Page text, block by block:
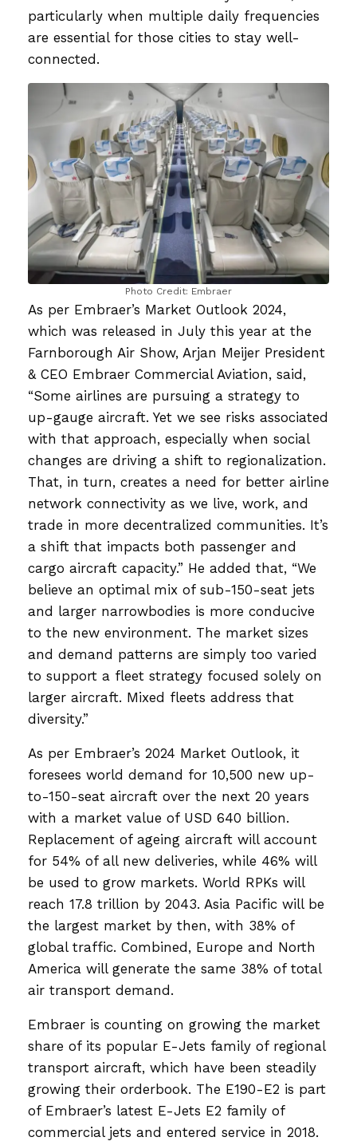
particularly when multiple daily frequencies
are essential for those cities to stay well-
connected.
Photo Credit: Embraer
As per Embraer’s Market Outlook 2024,
which was released in July this year at the
Farnborough Air Show, Arjan Meijer President
& CEO Embraer Commercial Aviation, said,
“Some airlines are pursuing a strategy to
up-gauge aircraft. Yet we see risks associated
with that approach, especially when social
changes are driving a shift to regionalization.
That, in turn, creates a need for better airline
network connectivity as we live, work, and
trade in more decentralized communities. It’s
a shift that impacts both passenger and
cargo aircraft capacity.” He added that, “We
believe an optimal mix of sub-150-seat jets
and larger narrowbodies is more conducive
to the new environment. The market sizes
and demand patterns are simply too varied
to support a fleet strategy focused solely on
larger aircraft. Mixed fleets address that
diversity.”
As per Embraer’s 2024 Market Outlook, it
foresees world demand for 10,500 new up-
to-150-seat aircraft over the next 20 years
with a market value of USD 640 billion.
Replacement of ageing aircraft will account
for 54% of all new deliveries, while 46% will
be used to grow markets. World RPKs will
reach 17.8 trillion by 2043. Asia Pacific will be
the largest market by then, with 38% of
global traffic. Combined, Europe and North
America will generate the same 38% of total
air transport demand.
Embraer is counting on growing the market
share of its popular E-Jets family of regional
transport aircraft, which have been steadily
growing their orderbook. The E190-E2 is part
of Embraer’s latest E-Jets E2 family of
commercial jets and entered service in 2018.